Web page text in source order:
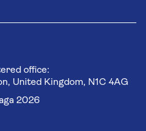
office:
United Kingdom, N1C 4AG
2026